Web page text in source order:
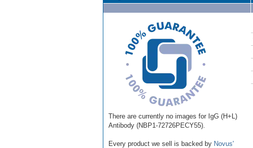
There are currently no images for IgG (H+L)
Antibody (NBP1-72726PECY55).
Every product we sell is backed by Novus'